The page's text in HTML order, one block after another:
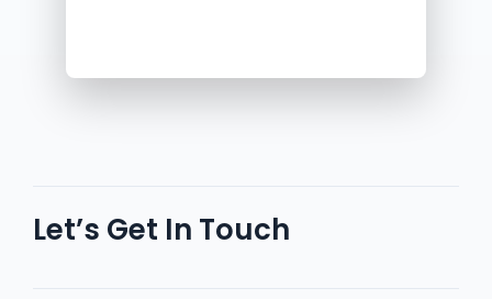
Let’s Get In Touch